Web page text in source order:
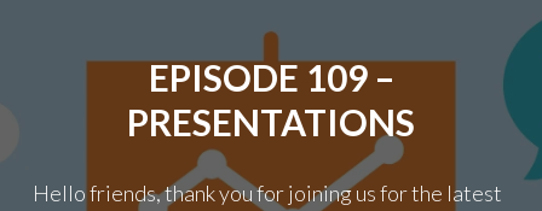
EPISODE 109 –
PRESENTATIONS
Hello friends, thank you for joining us for the latest